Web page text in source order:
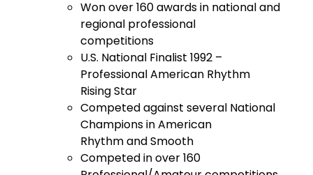
Won over 160 awards in national and
regional professional
competitions
U.S. National Finalist 1992 –
Professional American Rhythm
Rising Star
Competed against several National
Champions in American
Rhythm and Smooth
Competed in over 160